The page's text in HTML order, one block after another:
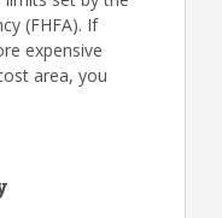
(FHFA). If
expensive
area, you